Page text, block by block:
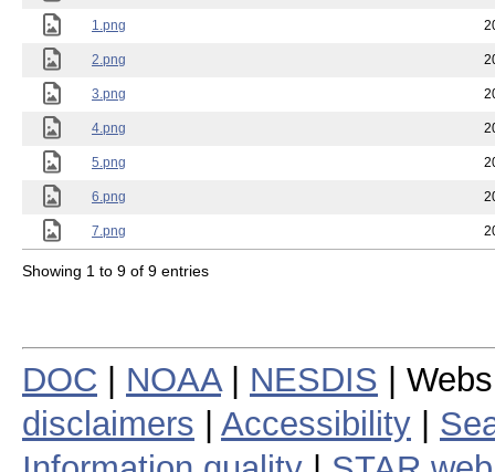
1.png
2.png
3.png
4.png
5.png
6.png
7.png
Showing 1 to 9 of 9 entries
DOC NOAA| NESDIS |
disclaimers
Accessibility